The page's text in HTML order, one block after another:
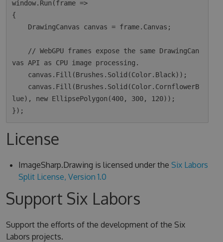
window.Run(frame =>
{
vas API as CPU image processing.
lue), new EllipsePolygon(400, 300, 120));
License
ImageSharp.Drawing is licensed under the Six Labors
Split License, Version 1.0
Support Six Labors
Support the efforts of the development of the Six
Labors projects.